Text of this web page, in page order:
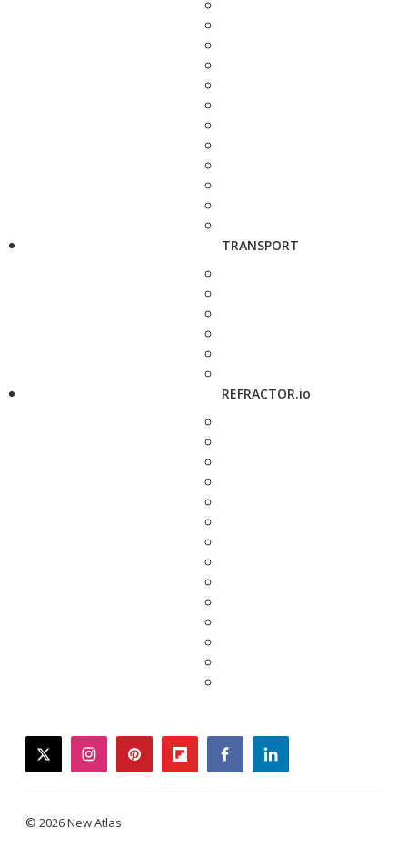
TRANSPORT
REFRACTOR.io
twitterinstagrampinterestflipboardfacebooklinkedin
© 2026 New Atlas